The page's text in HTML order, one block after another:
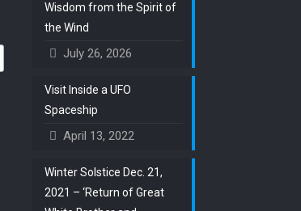
Wisdom from the Spirit of
the Wind
July 26, 2026
Visit Inside a UFO
Spaceship
April 13, 2022
Winter Solstice Dec. 21,
2021 – ‘Return of Great